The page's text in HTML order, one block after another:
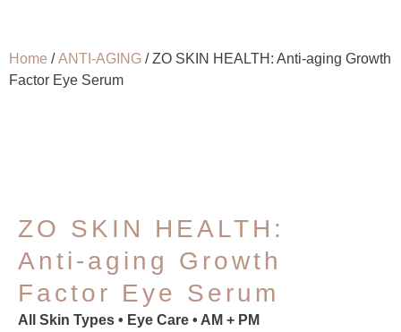
Home /ANTI-AGING / ZO SKIN HEALTH: Anti-aging Growth
Factor Eye Serum
ZO SKIN HEALTH:
Anti-aging Growth
Factor Eye Serum
All Skin Types • Eye Care • AM + PM